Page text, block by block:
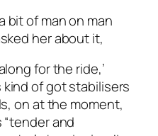
bit of man on man
her about it,
for the ride,’
kind of got stabilisers
on at the moment,
“tender and